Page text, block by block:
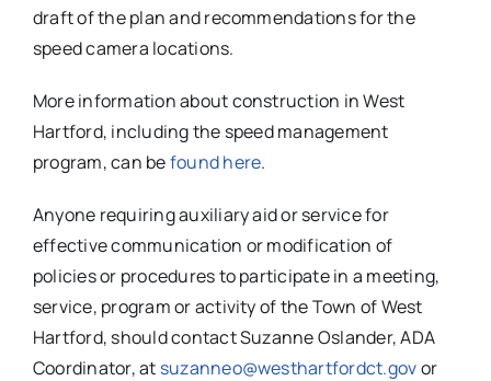
draft of the plan and recommendations for the
speed camera locations.
More information about construction in West
Hartford, including the speed management
program, can befound here.
Anyone requiring auxiliary aid or service for
effective communication or modification of
policies or procedures to participate in a meeting,
service, program or activity of the Town of West
Hartford, should contact Suzanne Oslander, ADA
Coordinator, at suzanneo@westhartfordct.govor